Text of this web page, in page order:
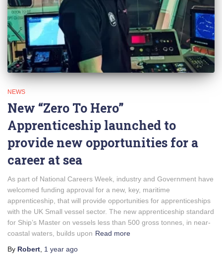
NEWS
New “Zero To Hero”
Apprenticeship launched to
provide new opportunities for a
career at sea
As part of National Careers Week, industry and Government have
welcomed funding approval for a new, key, maritime
apprenticeship, that will provide opportunities for apprenticeships
with the UK Small vessel sector. The new apprenticeship standard
for Ship’s Master on vessels less than 500 gross tonnes, in near-
coastal waters, builds upon Read more
By Robert 1 year ago